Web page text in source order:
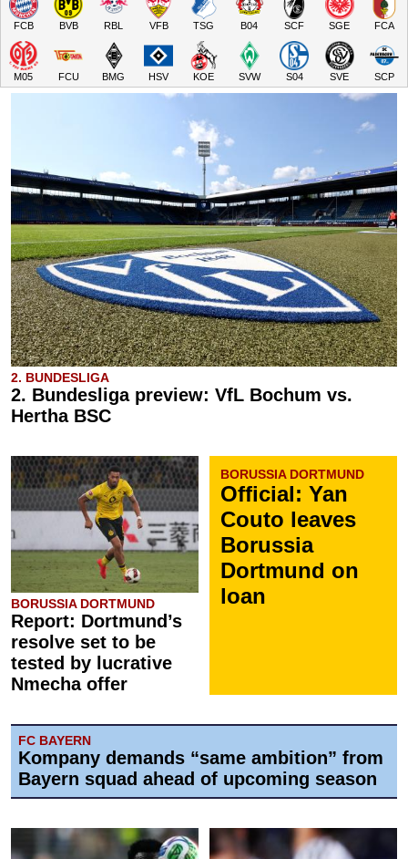
FCB BVB RBL VFB TSG B04 SCF SGE FCA
M05 FCU BMG HSV KOE SVW S04 SVE SCP
2. BUNDESLIGA
2. Bundesliga preview: VfL Bochum vs.
Hertha BSC
BORUSSIA DORTMUND
Report: Dortmund’s
resolve set to be
tested by lucrative
Nmecha offer
BORUSSIA DORTMUND
Official: Yan
Couto leaves
Borussia
Dortmund on
loan
FC BAYERN
Kompany demands “same ambition” from
Bayern squad ahead of upcoming season